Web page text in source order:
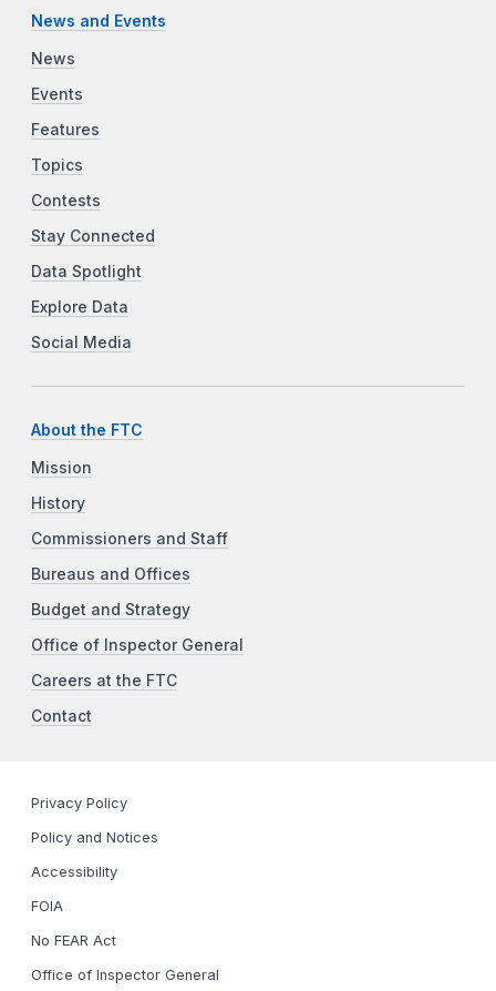
News and Events
News
Events
Features
Topics
Contests
Stay Connected
Data Spotlight
Explore Data
Social Media
About the FTC
Mission
History
Commissioners and Staff
Bureaus and Offices
Budget and Strategy
Office of Inspector General
Careers at the FTC
Contact
Privacy Policy
Policy and Notices
Accessibility
FOIA
No FEAR Act
Office of Inspector General